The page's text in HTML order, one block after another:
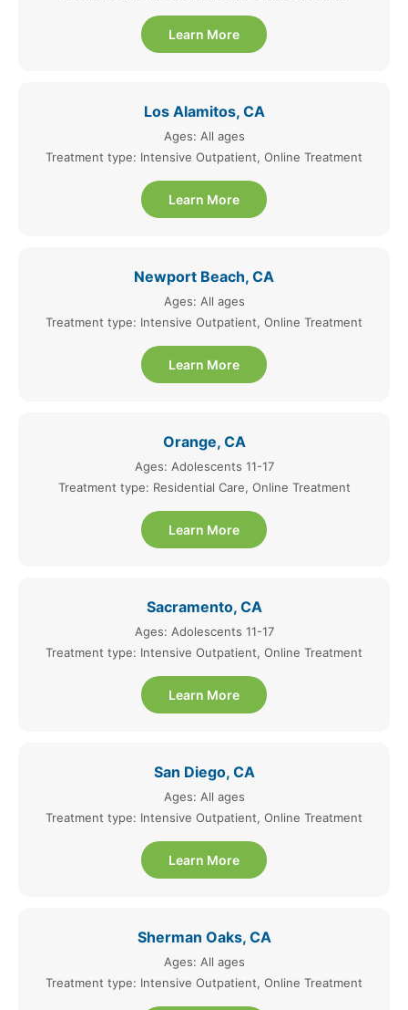
Learn More
Los Alamitos, CA
Ages: All ages
Treatment type: Intensive Outpatient, Online Treatment
Learn More
Newport Beach, CA
Ages: All ages
Treatment type: Intensive Outpatient, Online Treatment
Learn More
Orange, CA
Ages: Adolescents 11-17
Treatment type: Residential Care, Online Treatment
Learn More
Sacramento, CA
Ages: Adolescents 11-17
Treatment type: Intensive Outpatient, Online Treatment
Learn More
San Diego, CA
Ages: All ages
Treatment type: Intensive Outpatient, Online Treatment
Learn More
Sherman Oaks, CA
Ages: All ages
Treatment type: Intensive Outpatient, Online Treatment